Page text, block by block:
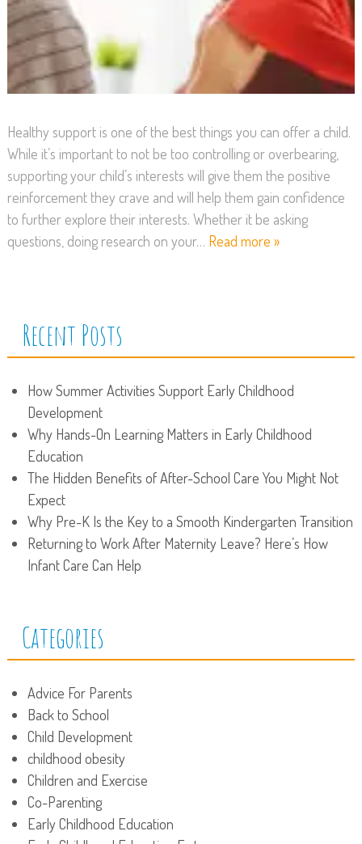
Healthy support is one of the best things you can offer a child.
While it’s important to not be too controlling or overbearing,
supporting your child’s interests will give them the positive
reinforcement they crave and will help them gain confidence
to further explore their interests. Whether it be asking
questions, doing research on your… Read more »
Recent Posts
How Summer Activities Support Early Childhood
Development
Why Hands-On Learning Matters in Early Childhood
Education
The Hidden Benefits of After-School Care You Might Not
Expect
Why Pre-K Is the Key to a Smooth Kindergarten Transition
Returning to Work After Maternity Leave? Here’s How
Infant Care Can Help
Categories
Advice For Parents
Back to School
Child Development
childhood obesity
Children and Exercise
Co-Parenting
Early Childhood Education